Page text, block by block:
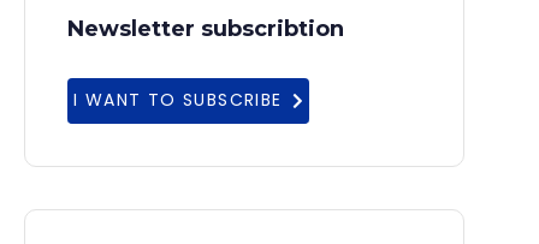
Newsletter subscribtion
I WANT TO SUBSCRIBE